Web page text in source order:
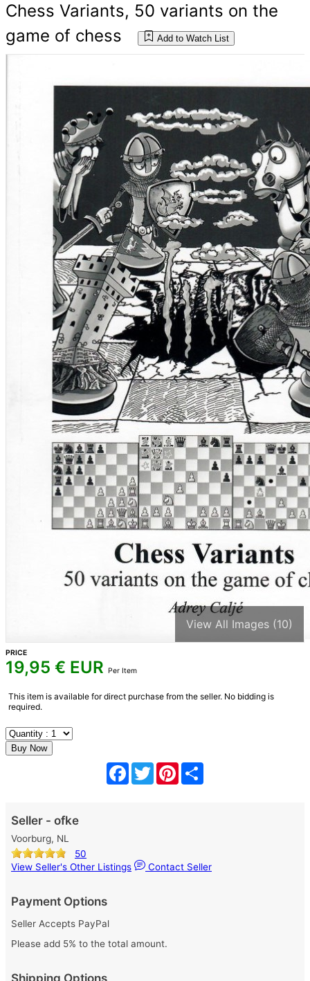
Chess Variants, 50 variants on the
game of chess
Add to Watch List
View All Images (10)
PRICE
19,95 € EUR Per Item
This item is available for direct purchase from the seller. No bidding is
required.
Facebook
TwitterPinterest
Seller - ofke
Voorburg, NL
50
View Seller's Other Listings
Contact Seller
Payment Options
Seller Accepts PayPal
Please add 5% to the total amount.